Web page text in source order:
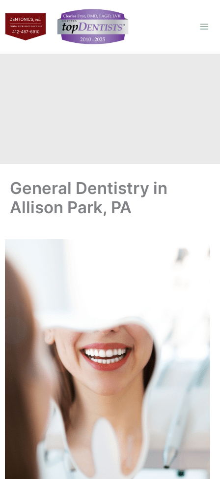
content
General Dentistry in
Allison Park, PA